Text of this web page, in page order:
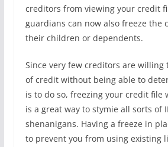
creditors from viewing your credit
guardians can now also freeze the
their children or dependents.
Since very few creditors are willing
of credit without being able to
is to do so, freezing your credit file
is a great way to stymie all sorts of
shenanigans. Having a freeze in
to prevent you from using existing